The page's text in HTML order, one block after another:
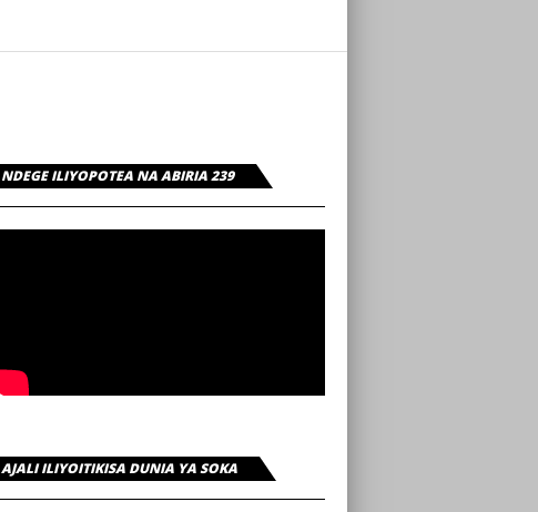
NDEGE ILIYOPOTEA NA ABIRIA 239
AJALI ILIYOITIKISA DUNIA YA SOKA